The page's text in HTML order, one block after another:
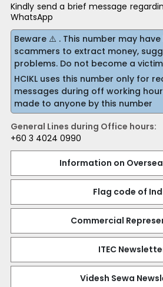
Kindly send a brief message
WhatsApp
Beware ⚠️ . This number may
scammers to extract money,
problems. Do not become a
HCIKL uses this number only for
messages during off working
made to anyone by this number
General Lines during Office hours:
+60 3 4024 0990
Information on
Flag code of
Commercial
ITEC
Videsh Sewa